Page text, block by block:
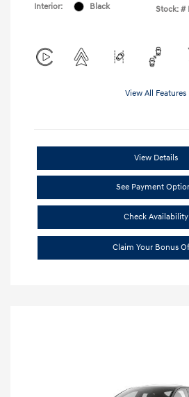
Interior:
Black
Stock: #
View All Features
View Details
See Payment
Check Availability
Claim Your Bonus